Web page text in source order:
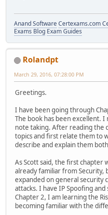
Anand SoftwareCertexams.com
Exams Blog Exam Guides
Rolandpt
March 29, 2016, 07:28:00 PM
Greetings.
I have been going through
The book has been excellent.
note taking. After reading the
topics and first relate them to
describe and explain them
As Scott said, the first chapter
already familiar from Security,
expanded on general security
attacks. I have IP Spoofing
Chapter 2, I am learning the
becoming familiar with the